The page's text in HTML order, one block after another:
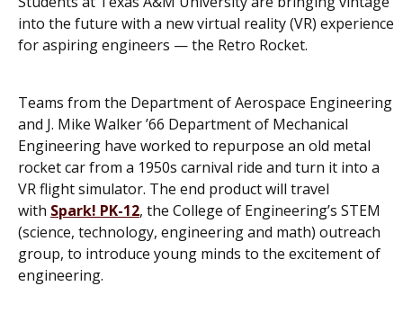
into the future with a new virtual reality (VR) experience
for aspiring engineers — the Retro Rocket.
Teams from the Department of Aerospace Engineering
and J. Mike Walker ’66 Department of Mechanical
Engineering have worked to repurpose an old metal
rocket car from a 1950s carnival ride and turn it into a
VR flight simulator. The end product will travel
with Spark! PK-12, the College of Engineering’s STEM
(science, technology, engineering and math) outreach
group, to introduce young minds to the excitement of
engineering.